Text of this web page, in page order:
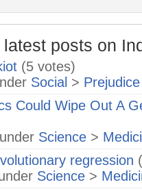
posts on
(5 votes)
Social > Prejudice
Could Wipe Out A
Science >
regression
Science >